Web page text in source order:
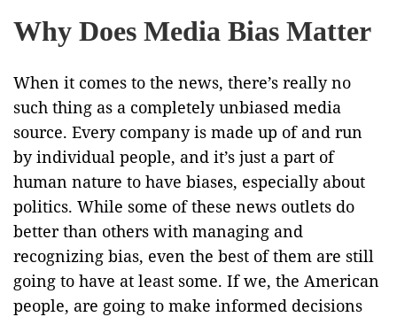
Why Does Media Bias Matter
When it comes to the news, there’s really no
such thing as a completely unbiased media
source. Every company is made up of and run
by individual people, and it’s just a part of
human nature to have biases, especially about
politics. While some of these news outlets do
better than others with managing and
recognizing bias, even the best of them are still
going to have at least some. If we, the American
people, are going to make informed decisions